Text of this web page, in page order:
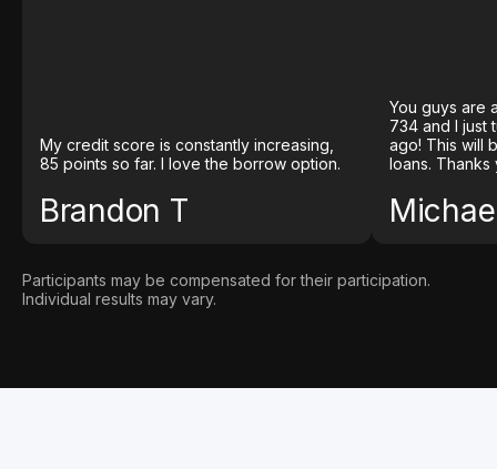
My credit score is constantly increasing,
85 points so far. I love the borrow option.
Brandon T
You guys are
734 and I just
ago! This will
loans. Thanks
Participants may be compensated for their participation.
Individual results may vary.